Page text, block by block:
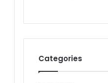
Categories